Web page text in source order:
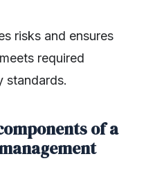
risks and ensures
required
standards.
of a